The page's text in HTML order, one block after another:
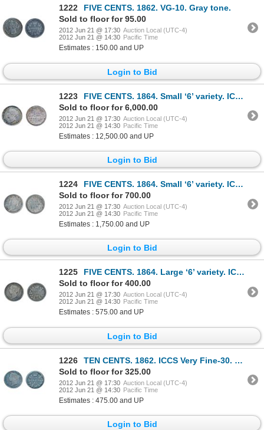
1222
FIVE CENTS. 1862. VG-10. Gray tone.
Sold to floor for 95.00
2012 Jun 21 @ 17:30 Auction Local (UTC-4)
2012 Jun 21 @ 14:30 Pacific Time
Estimates : 150.00 and UP
Login to Bid
1223
FIVE CENTS. 1864. Small ‘6’ variety. ICCS Mint State-64. Pleasing gray-purple toning, evenly distrib
Sold to floor for 6,000.00
2012 Jun 21 @ 17:30 Auction Local (UTC-4)
2012 Jun 21 @ 14:30 Pacific Time
Estimates : 12,500.00 and UP
Login to Bid
1224
FIVE CENTS. 1864. Small ‘6’ variety. ICCS AU-50. Lightly toned.
Sold to floor for 700.00
2012 Jun 21 @ 17:30 Auction Local (UTC-4)
2012 Jun 21 @ 14:30 Pacific Time
Estimates : 1,750.00 and UP
Login to Bid
1225
FIVE CENTS. 1864. Large ‘6’ variety. ICCS Very Fine-20.
Sold to floor for 400.00
2012 Jun 21 @ 17:30 Auction Local (UTC-4)
2012 Jun 21 @ 14:30 Pacific Time
Estimates : 575.00 and UP
Login to Bid
1226
TEN CENTS. 1862. ICCS Very Fine-30. Medium heavy to heavy toning.
Sold to floor for 325.00
2012 Jun 21 @ 17:30 Auction Local (UTC-4)
2012 Jun 21 @ 14:30 Pacific Time
Estimates : 475.00 and UP
Login to Bid